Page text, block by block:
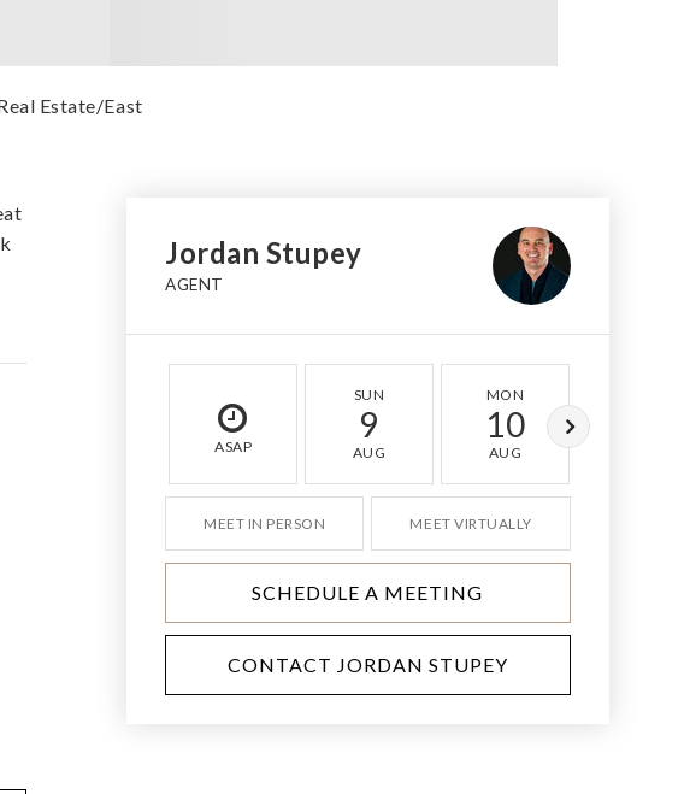
Estate/East
Jordan Stupey
AGENT
ASAP
SUN
9
AUG
MON
10
AUG
MEET IN PERSON MEET VIRTUALLY
SCHEDULE A MEETING
CONTACT JORDAN STUPEY